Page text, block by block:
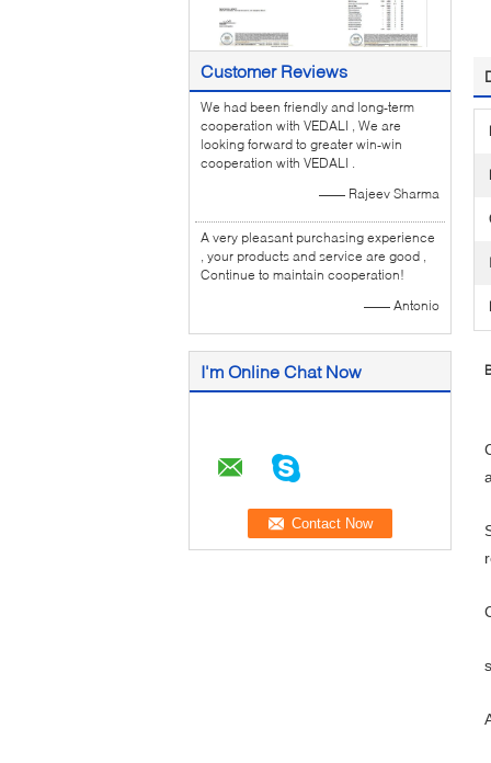
Customer Reviews
We had been friendly and long-term
cooperation with VEDALI , We are
looking forward to greater win-win
cooperation with VEDALI .
—— Rajeev Sharma
A very pleasant purchasing experience
, your products and service are good ,
Continue to maintain cooperation!
—— Antonio
I'm Online Chat Now